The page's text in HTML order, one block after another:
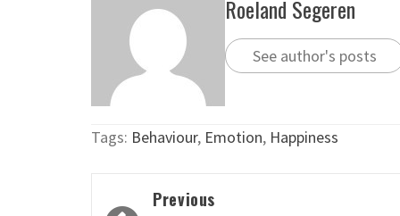
Roeland Segeren
See author's posts
Tags: Behaviour, Emotion, Happiness
Post
Previous